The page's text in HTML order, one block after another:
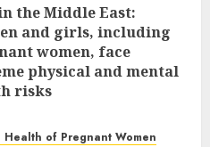
the Middle East:
and girls, including
women, face
physical and mental
risks
Health of Pregnant Women